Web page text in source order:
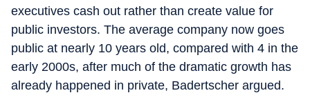
executives cash out rather than create value for
public investors. The average company now goes
public at nearly 10 years old, compared with 4 in the
early 2000s, after much of the dramatic growth has
already happened in private, Badertscher argued.